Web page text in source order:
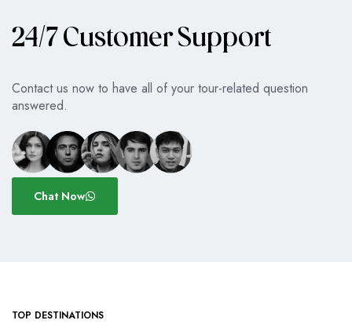
24/7 Customer Support
Contact us now to have all of your tour-related question
answered.
Chat Now
TOP DESTINATIONS